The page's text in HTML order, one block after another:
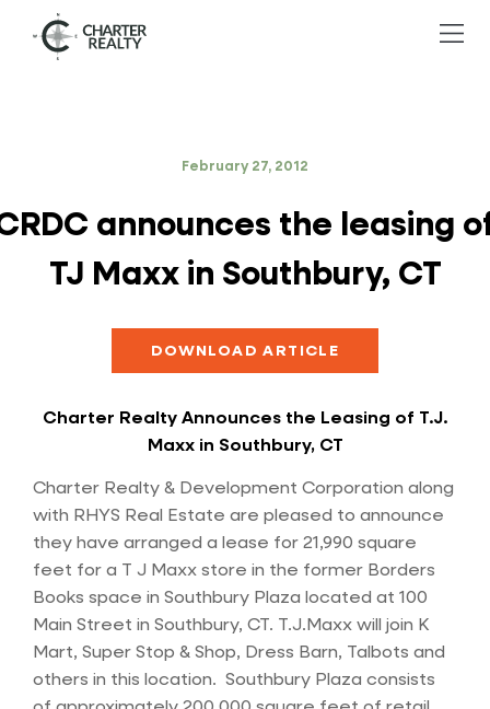
February 27, 2012
announces the leasing
TJ Maxx in Southbury, CT
DOWNLOAD ARTICLE
Charter Realty Announces the Leasing of T.J.
Maxx in Southbury, CT
Charter Realty & Development Corporation along
with RHYS Real Estate are pleased to announce
they have arranged a lease for 21,990 square
feet for a T J Maxx store in the former Borders
Books space in Southbury Plaza located at 100
Main Street in Southbury, CT. T.J.Maxx will join K
Mart, Super Stop & Shop, Dress Barn, Talbots and
others in this location. Southbury Plaza consists